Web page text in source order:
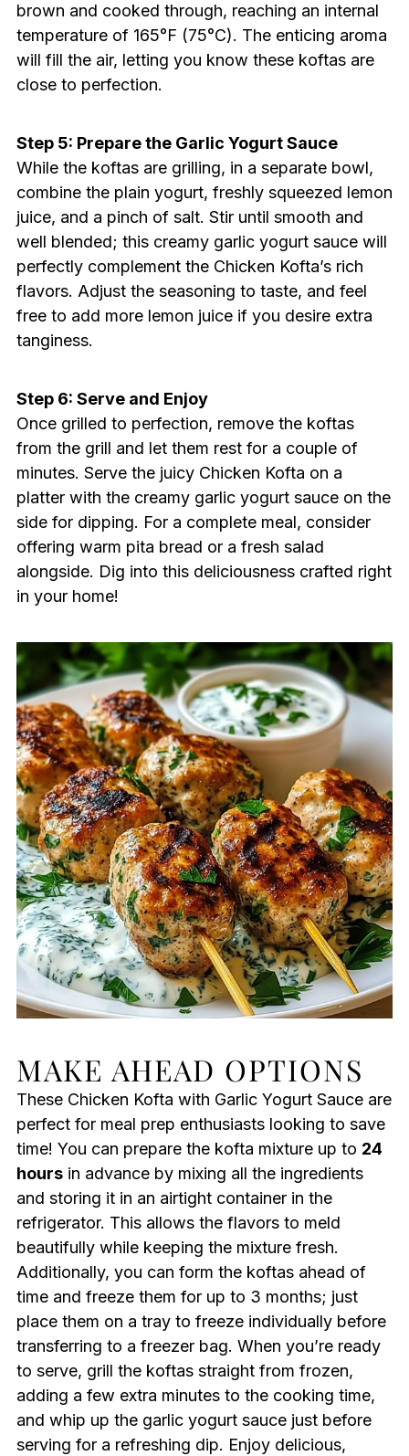
brown and cooked through, reaching an internal
temperature of 165°F (75°C). The enticing aroma
will fill the air, letting you know these koftas are
close to perfection.
Step 5: Prepare the Garlic Yogurt Sauce
While the koftas are grilling, in a separate bowl,
combine the plain yogurt, freshly squeezed lemon
juice, and a pinch of salt. Stir until smooth and
well blended; this creamy garlic yogurt sauce will
perfectly complement the Chicken Kofta’s rich
flavors. Adjust the seasoning to taste, and feel
free to add more lemon juice if you desire extra
tanginess.
Step 6: Serve and Enjoy
Once grilled to perfection, remove the koftas
from the grill and let them rest for a couple of
minutes. Serve the juicy Chicken Kofta on a
platter with the creamy garlic yogurt sauce on the
side for dipping. For a complete meal, consider
offering warm pita bread or a fresh salad
alongside. Dig into this deliciousness crafted right
in your home!
MAKE AHEAD OPTIONS
These Chicken Kofta with Garlic Yogurt Sauce are
perfect for meal prep enthusiasts looking to save
time! You can prepare the kofta mixture up to 24
hoursin advance by mixing all the ingredients
and storing it in an airtight container in the
refrigerator. This allows the flavors to meld
beautifully while keeping the mixture fresh.
Additionally, you can form the koftas ahead of
time and freeze them for up to 3 months; just
place them on a tray to freeze individually before
transferring to a freezer bag. When you’re ready
to serve, grill the koftas straight from frozen,
adding a few extra minutes to the cooking time,
and whip up the garlic yogurt sauce just before
serving for a refreshing dip. Enjoy delicious,